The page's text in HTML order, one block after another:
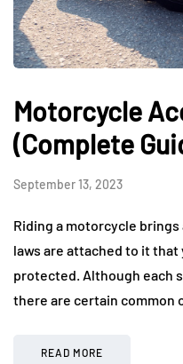
Motorcycle
(Complete
September 13, 2023
Riding a motorcycle
laws are attached to it
protected. Although each
there are certain common
READ MORE